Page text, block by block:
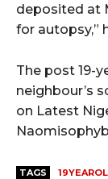
deposited at
for autopsy,”
The post 19-
neighbour’s
on Latest
TAGS